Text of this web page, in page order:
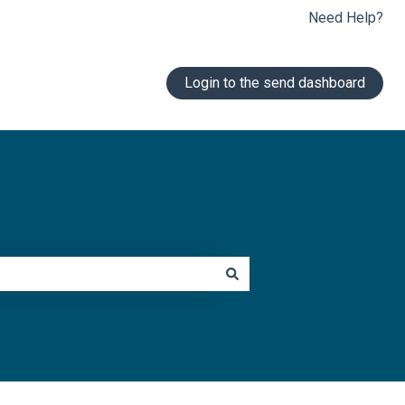
Need Help?
Login to the send dashboard